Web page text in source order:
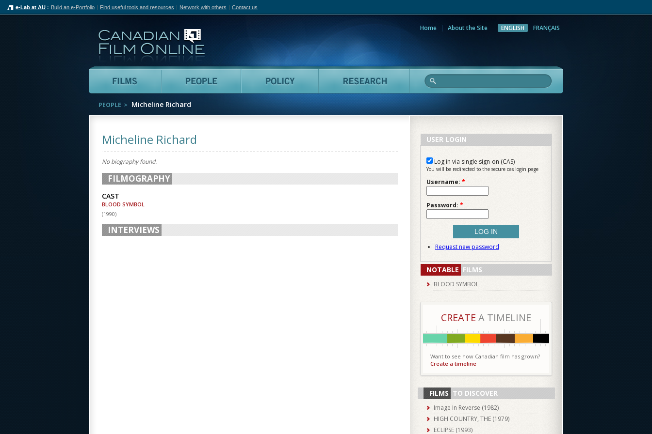
e-Lab at AU Build an e-Portfolio Find useful tools and resources Network with others Contact us
Home About the Site ENGLISH FRANÇAIS
Films People Policy Research
PEOPLE Micheline Richard
Micheline Richard
No biography found.
FILMOGRAPHY
CAST
BLOOD SYMBOL
(1990)
INTERVIEWS
USER LOGIN
Log in via single sign-on (CAS)
You will be redirected to the secure cas login page
Username: *
Password: *
Request new password
NOTABLE FILMS
BLOOD SYMBOL
CREATE A TIMELINE
Want to see how Canadian film has grown?
Create a timeline
FILMS TO DISCOVER
Image In Reverse (1982)
HIGH COUNTRY, THE (1979)
ECLIPSE (1993)